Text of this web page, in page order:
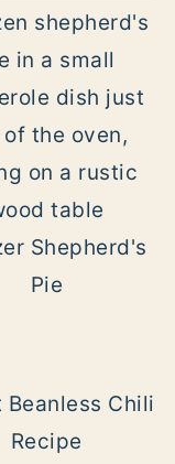
Shepherd's
Pie